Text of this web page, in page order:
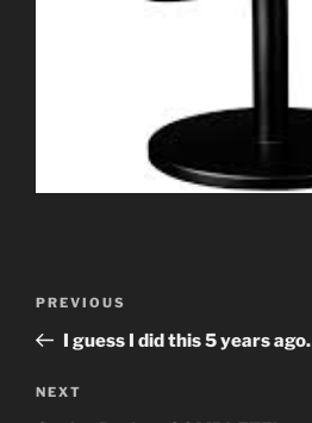
Previous
Post
PREVIOUS
I guess I did this 5 years ago.
Next
NEXT